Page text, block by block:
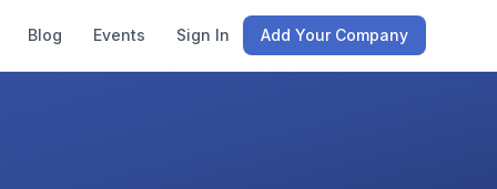
Blog Events Sign In Add Your Company